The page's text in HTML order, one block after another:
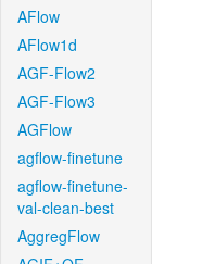
AFlow
AFlow1d
AGF-Flow2
AGF-Flow3
AGFlow
agflow-finetune
agflow-finetune-
val-clean-best
AggregFlow